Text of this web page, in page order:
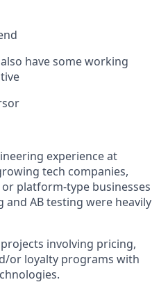
have some working
experience at
tech companies,
platform-type businesses
AB testing were heavily
involving pricing,
or loyalty programs with